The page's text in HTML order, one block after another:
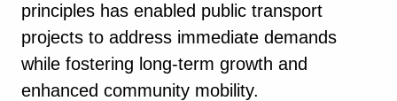
principles has enabled public transport
projects to address immediate demands
while fostering long-term growth and
enhanced community mobility.